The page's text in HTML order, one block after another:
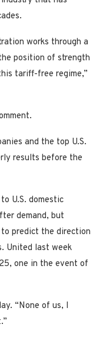
works through a
position of strength
tariff-free regime,”
and the top U.S.
results before the
U.S. domestic
demand, but
predict the direction
United last week
one in the event of
“None of us, I